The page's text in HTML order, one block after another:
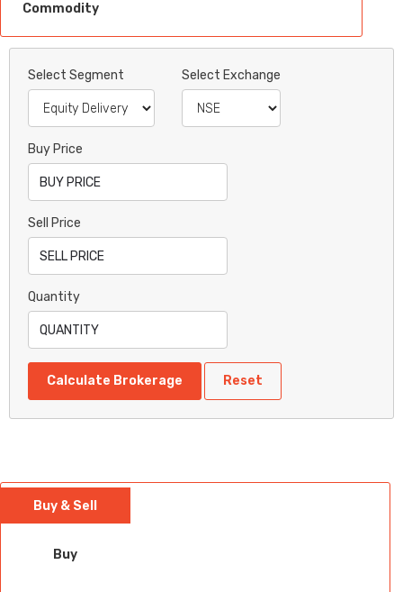
Commodity
Select Segment Select Exchange
Buy Price
Sell Price
Quantity
Calculate Brokerage Reset
Buy & Sell
Buy